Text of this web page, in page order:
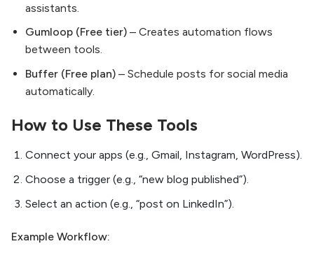
assistants.
Gumloop (Free tier) – Creates automation flows
between tools.
Buffer (Free plan) – Schedule posts for social media
automatically.
How to Use These Tools
Connect your apps (e.g., Gmail, Instagram, WordPress).
Choose a trigger (e.g., “new blog published”).
Select an action (e.g., “post on LinkedIn”).
Example Workflow: